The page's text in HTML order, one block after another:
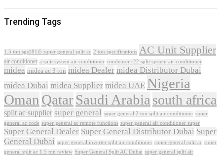
Trending Tags
1.5 ton sgs181i5 super general split ac 2 ton specifications AC Unit Supplier
air conditioner a split system air conditioner condenser r22 split system air conditioner
midea midea ac 3 ton midea Dealer midea Distributor Dubai
midea Dubai midea Supplier midea UAE Nigeria
Oman QatarSaudi Arabia south africa
split ac supplier super general super general 2 ton split air conditioner super
general ac code super general ac remote functions super general air conditioner super
Super General Dealer Super General Distributor Dubai Super
General Dubai super general inverter split air conditioner super general split ac super
general split ac 1.5 ton review Super General Split AC Dubai super general split air